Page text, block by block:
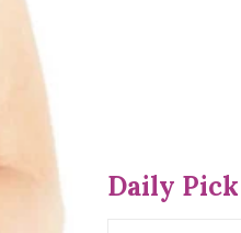
Daily Pick